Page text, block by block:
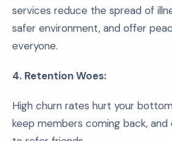
services reduce the spread of
safer environment, and offer
everyone.
4. Retention Woes:
High churn rates hurt your
keep members coming back,